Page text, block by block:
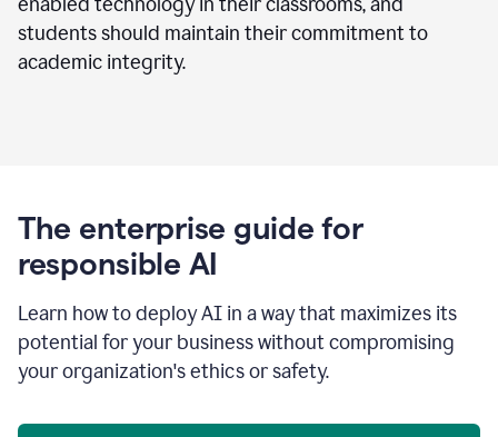
students should maintain their commitment to
academic integrity.
The enterprise guide for
responsible AI
Learn how to deploy AI in a way that maximizes its
potential for your business without compromising
your organization's ethics or safety.